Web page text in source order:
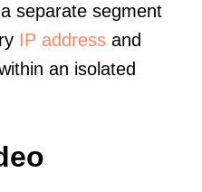
separate segment
IP address and
an isolated